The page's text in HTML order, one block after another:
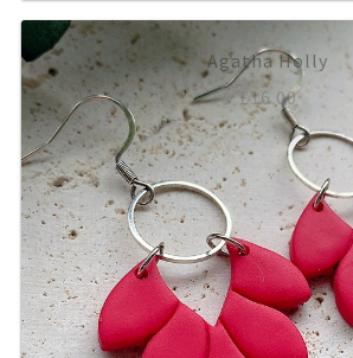
Agatha Holly
£16.00